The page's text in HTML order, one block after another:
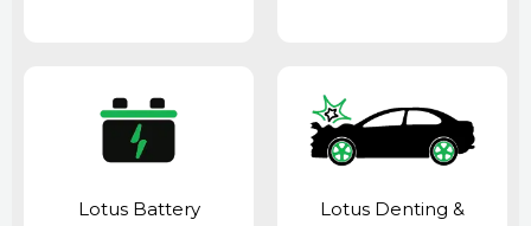
Lotus Battery
Lotus Denting &